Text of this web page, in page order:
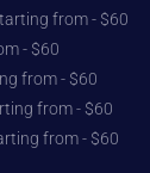
from - $60
- $60
from - $60
from - $60
from - $60